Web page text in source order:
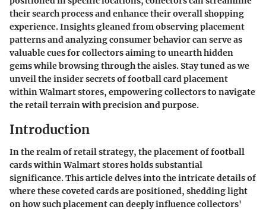
their search process and enhance their overall shopping
experience. Insights gleaned from observing placement
patterns and analyzing consumer behavior can serve as
valuable cues for collectors aiming to unearth hidden
gems while browsing through the aisles. Stay tuned as we
unveil the insider secrets of football card placement
within Walmart stores, empowering collectors to navigate
the retail terrain with precision and purpose.
Introduction
In the realm of retail strategy, the placement of football
cards within Walmart stores holds substantial
significance. This article delves into the intricate details of
where these coveted cards are positioned, shedding light
on how such placement can deeply influence collectors'